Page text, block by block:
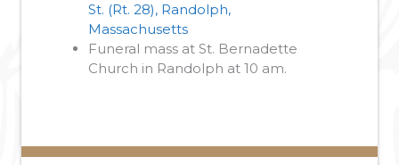
St. (Rt. 28), Randolph,
Massachusetts
Funeral mass at St. Bernadette
Church in Randolph at 10 am.